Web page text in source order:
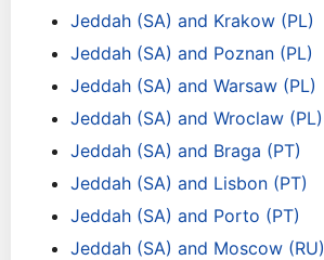
Jeddah (SA) and Krakow (PL)
Jeddah (SA) and Poznan (PL)
Jeddah (SA) and Warsaw (PL)
Jeddah (SA) and Wroclaw (PL)
Jeddah (SA) and Braga (PT)
Jeddah (SA) and Lisbon (PT)
Jeddah (SA) and Porto (PT)
Jeddah (SA) and Moscow (RU)